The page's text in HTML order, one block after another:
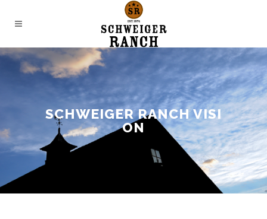
SCHWEIGER RANCH VISI
ON